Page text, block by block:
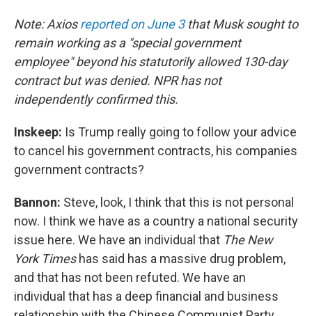
Note: Axiosreported on June 3that Musk sought to
remain working as a "special government
employee" beyond his statutorily allowed 130-day
contract but was denied. NPR has not
independently confirmed this.
Inskeep: Is Trump really going to follow your advice
to cancel his government contracts, his companies
government contracts?
Bannon: Steve, look, I think that this is not personal
now. I think we have as a country a national security
issue here. We have an individual that The New
York Timeshas said has a massive drug problem,
and that has not been refuted. We have an
individual that has a deep financial and business